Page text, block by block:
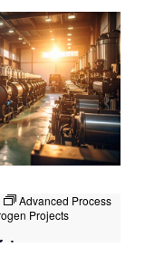
of Kuala Lumpur,
Advanced Process
Projects